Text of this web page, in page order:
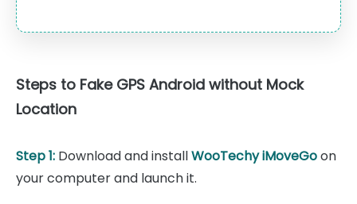
Steps to Fake GPS Android without Mock
Location
Step 1: Download and installWooTechy iMoveGoon
your computer and launch it.